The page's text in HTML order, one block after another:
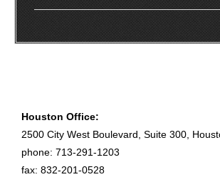
Houston Office:
2500 City West Boulevard, Suite 300,
phone: 713-291-1203
fax: 832-201-0528